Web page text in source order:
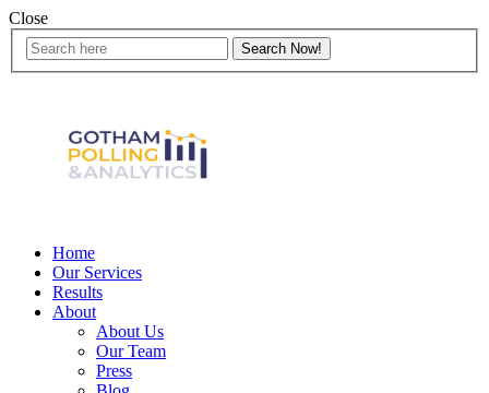
Close
Home
Our Services
Results
About
About Us
Our Team
Press